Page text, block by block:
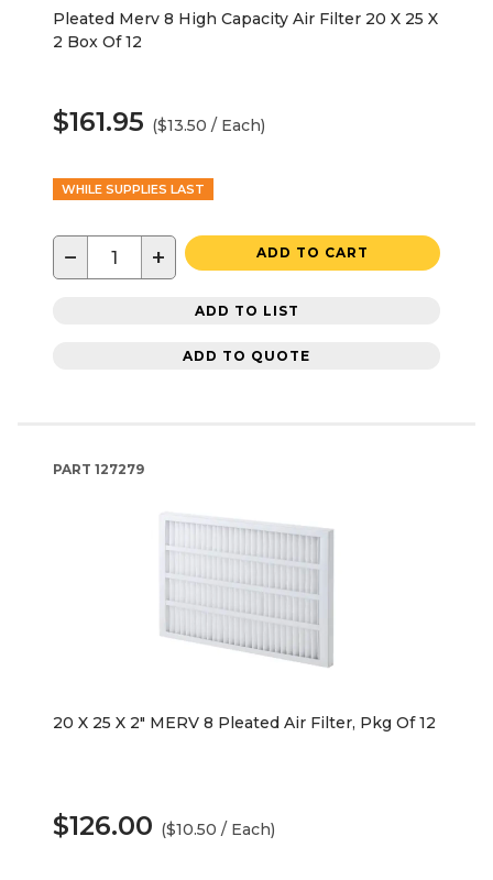
Pleated Merv 8 High Capacity Air Filter 20 X 25 X
2 Box Of 12
$161.95 ($13.50 / Each)
WHILE SUPPLIES LAST
− + ADD TO CART
ADD TO LIST
ADD TO QUOTE
PART 127279
20 X 25 X 2" MERV 8 Pleated Air Filter, Pkg Of 12
$126.00 ($10.50 / Each)